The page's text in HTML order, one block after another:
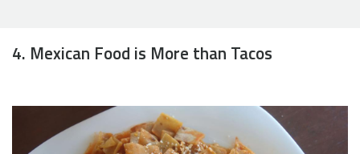
4. Mexican Food is More than Tacos